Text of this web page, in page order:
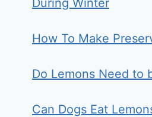
How To Make
Do Lemons Need to
Can Dogs Eat